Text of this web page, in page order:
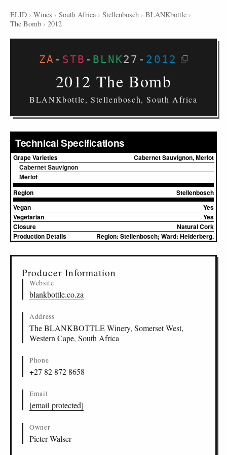
ELID › Wines › South Africa › Stellenbosch › BLANKbottle ›
The Bomb › 2012
ZA - STB - BLNK27 - 2012
2012 The Bomb
BLANKbottle, Stellenbosch, South Africa
Technical Specifications
Grape Varieties
Cabernet Sauvignon, Merlot
Cabernet Sauvignon
Merlot
Region
Stellenbosch
Vegan
Yes
Vegetarian
Yes
Closure
Natural Cork
Production Details
Region: Stellenbosch; Ward: Helderberg.
Producer Information
Website
blankbottle.co.za
Address
The BLANKBOTTLE Winery, Somerset West,
Western Cape, South Africa
Phone
+27 82 872 8658
Email
[email protected]
Owner
Pieter Walser